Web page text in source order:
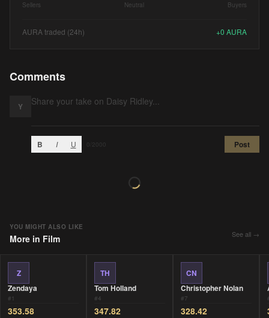
Sellers Neutral Buyers
AURA traded (24h) +0 AURA
Comments
Y
B I U /2000 Post
YOU MIGHT ALSO LIKE
More in Film See all →
Z
Zendaya
#1
353.58
TH
Tom Holland
#4
347.82
CN
Christopher Nolan
#7
328.42